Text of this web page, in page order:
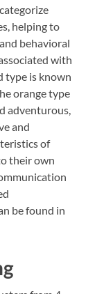
helping to
behavioral
with
type is known
orange type
adventurous,
and
of
their own
be found in